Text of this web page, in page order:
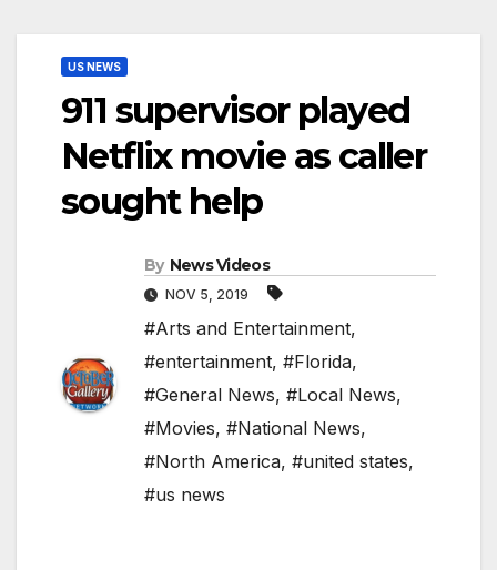
US NEWS
911 supervisor played
Netflix movie as caller
sought help
By News Videos
NOV 5, 2019
#Arts and Entertainment,
#entertainment, #Florida,
#General News, #Local News,
#Movies, #National News,
#North America, #united states,
#us news